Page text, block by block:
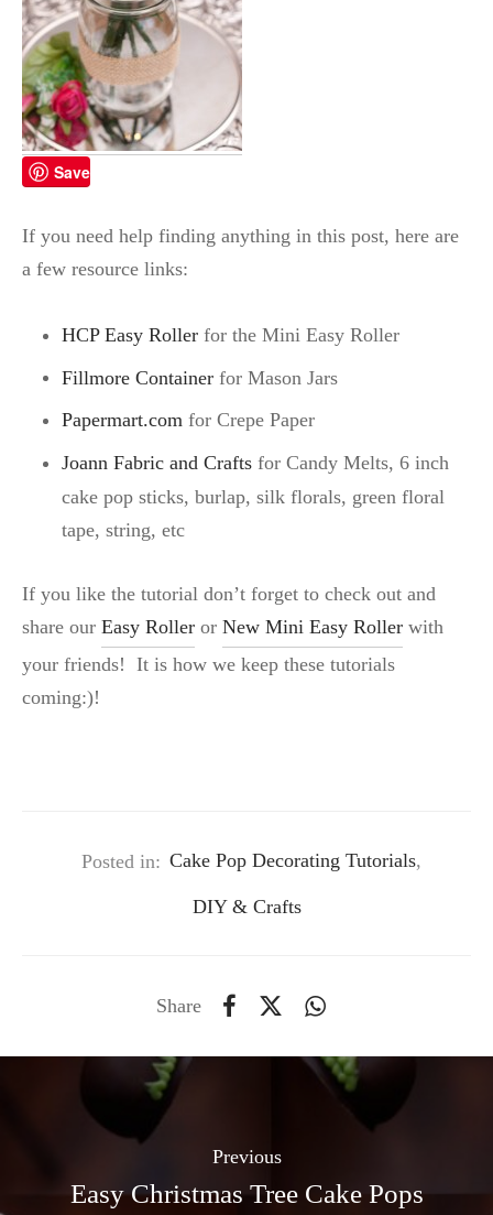
Save
If you need help finding anything in this post, here are
a few resource links:
HCP Easy Rollerfor the Mini Easy Roller
Fillmore Containerfor Mason Jars
Papermart.com for Crepe Paper
Joann Fabric and Craftsfor Candy Melts, 6 inch
cake pop sticks, burlap, silk florals, green floral
tape, string, etc
If you like the tutorial don’t forget to check out and
share our Easy Roller or New Mini Easy Roller with
your friends! It is how we keep these tutorials
coming:)!
Posted in: Cake Pop Decorating Tutorials,
DIY & Crafts
Share
Previous
Easy Christmas Tree Cake Pops